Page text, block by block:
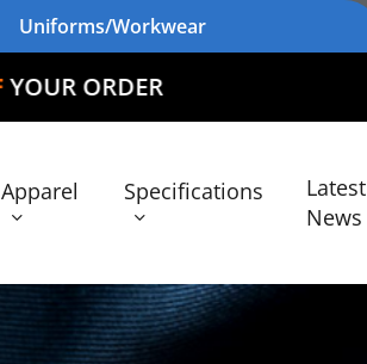
Uniforms/Workwear
Apparel Specifications
Latest
News